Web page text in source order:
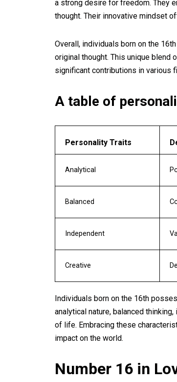
a strong desire for freedom. They
thought. Their innovative mindset
Overall, individuals born on the
original thought. This unique
significant contributions in various
A table of
Personality Traits
Analytical
Balanced
Independent
Creative
Individuals born on the 16th
analytical nature, balanced
of life. Embracing these
impact on the world.
Number 16 in